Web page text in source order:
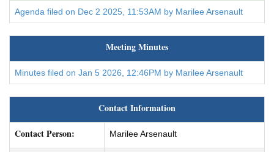
Agenda filed on Dec 2 2025, 11:53AM by Marilee Arsenault
Meeting Minutes
Minutes filed on Jan 5 2026, 12:46PM by Marilee Arsenault
Contact Information
Contact Person:
Marilee Arsenault